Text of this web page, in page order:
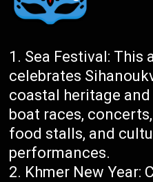
Sea Festival: This
celebrates
coastal heritage
boat races,
food stalls, and
performances.
Khmer New Year: